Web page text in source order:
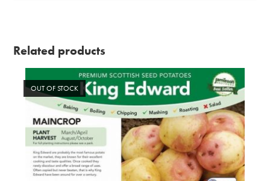
Related products
OUT OF STOCK